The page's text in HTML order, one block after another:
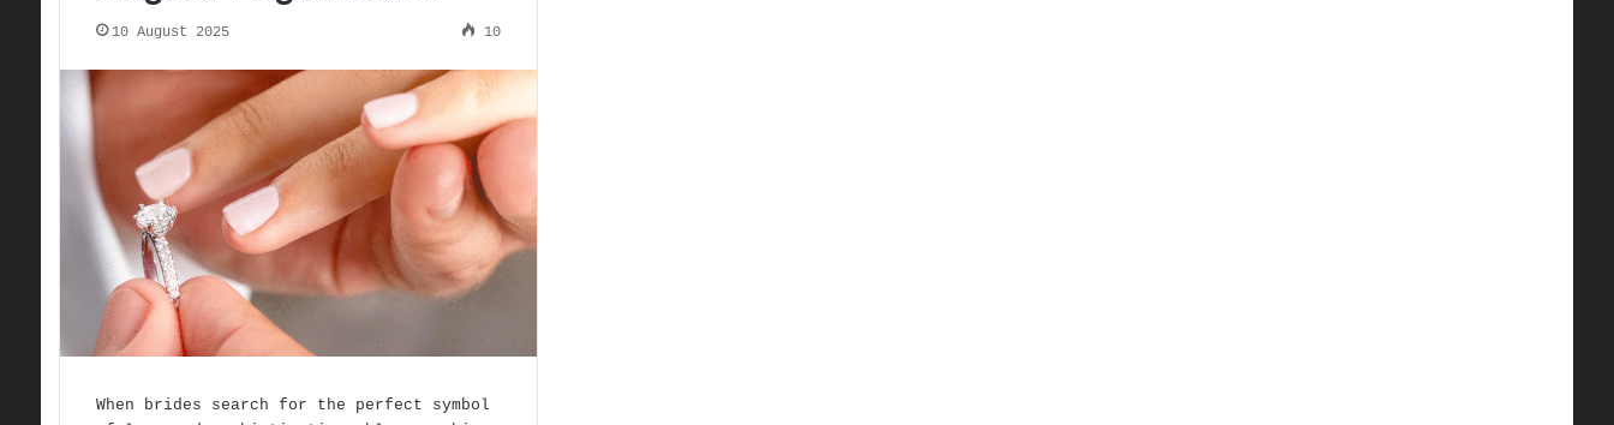
10 August 2025 10
When brides search for the perfect symbol